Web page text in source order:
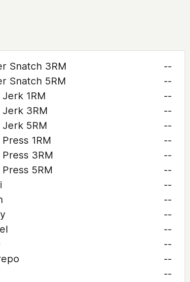
Snatch 3RM
--
Snatch 5RM
--
Jerk 1RM
--
Jerk 3RM
--
Jerk 5RM
--
1RM
--
Press 3RM
--
Press 5RM
--
--
--
--
--
--
--
--